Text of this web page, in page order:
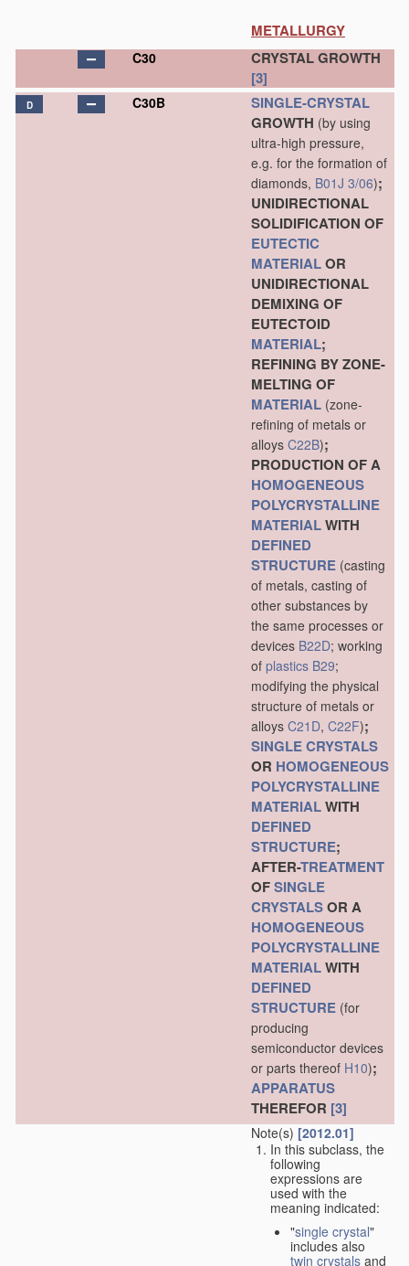
METALLURGY
C30
CRYSTAL GROWTH
[3]
D C30B
SINGLE-CRYSTAL
GROWTH (by using
ultra-high pressure,
e.g. for the formation of
diamonds, B01J 3/06);
UNIDIRECTIONAL
SOLIDIFICATION OF
EUTECTIC
MATERIALOR
UNIDIRECTIONAL
DEMIXING OF
EUTECTOID
MATERIAL;
REFINING BY ZONE-
MELTING OF
MATERIAL (zone-
refining of metals or
alloys C22B);
PRODUCTION OF A
HOMOGENEOUS
POLYCRYSTALLINE
MATERIALWITH
DEFINED
STRUCTURE (casting
of metals, casting of
other substances by
the same processes or
devices B22D; working
of plastics B29;
modifying the physical
structure of metals or
alloys C21D, C22F);
SINGLE CRYSTALS
OR HOMOGENEOUS
POLYCRYSTALLINE
MATERIALWITH
DEFINED
STRUCTURE;
AFTER-TREATMENT
OFSINGLE
CRYSTALSOR A
HOMOGENEOUS
POLYCRYSTALLINE
MATERIALWITH
DEFINED
STRUCTURE (for
producing
semiconductor devices
or parts thereof H10);
APPARATUS
THEREFOR [3]
Note(s) [2012.01]
In this subclass, the
following
expressions are
used with the
meaning indicated:
"single crystal"
includes also
twin crystals and